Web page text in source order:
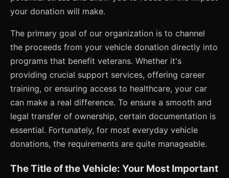
your donation will make.
The primary goal of our organization is to channel
the proceeds from your vehicle donation directly into
programs that benefit veterans. Whether it's
providing crucial support services, offering career
training, or ensuring access to healthcare, your car
can make a real difference. To ensure a smooth and
legal transfer of ownership, certain documentation is
essential. Fortunately, for most everyday vehicle
donations, the requirements are quite manageable.
The Title of the Vehicle: Your Most Important